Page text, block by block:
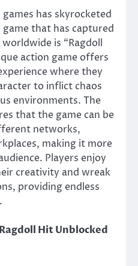
has skyrocketed
that has captured
is “Ragdoll
action game offers
where they
to inflict chaos
environments. The
that the game can be
networks,
making it more
Players enjoy
creativity and wreak
providing endless
Hit Unblocked